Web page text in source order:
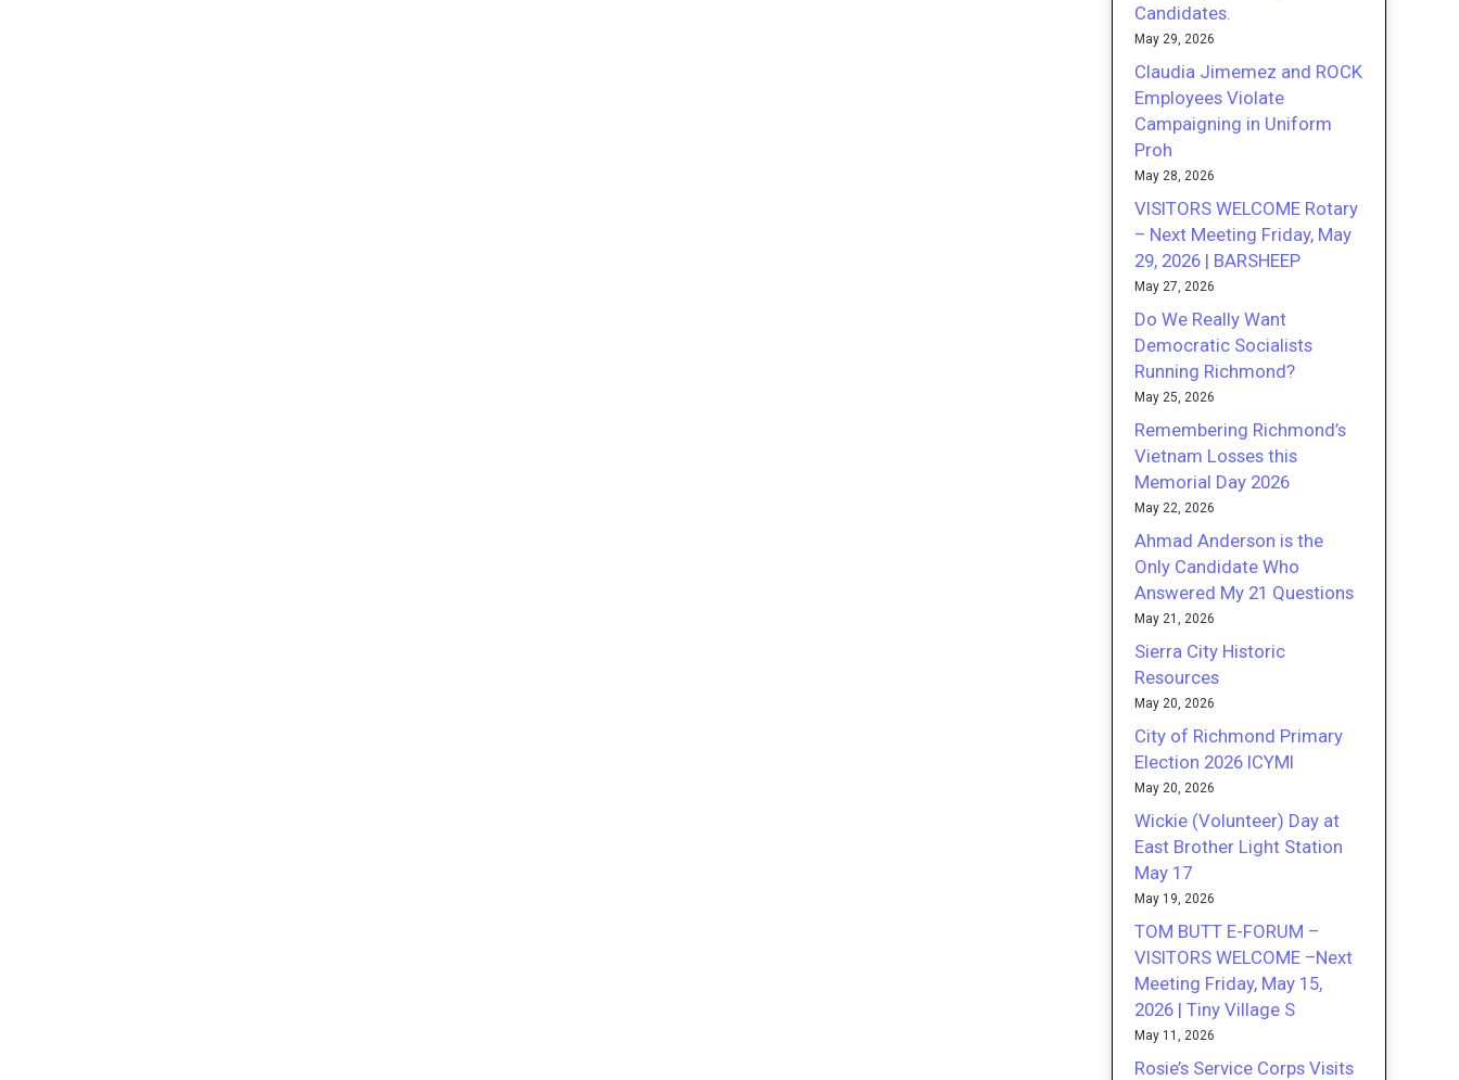
Candidates.
May 29, 2026
Claudia Jimemez and ROCK
Employees Violate
Campaigning in Uniform
Proh
May 28, 2026
VISITORS WELCOME Rotary
– Next Meeting Friday, May
29, 2026 | BARSHEEP
May 27, 2026
Do We Really Want
Democratic Socialists
Running Richmond?
May 25, 2026
Remembering Richmond’s
Vietnam Losses this
Memorial Day 2026
May 22, 2026
Ahmad Anderson is the
Only Candidate Who
Answered My 21 Questions
May 21, 2026
Sierra City Historic
Resources
May 20, 2026
City of Richmond Primary
Election 2026 ICYMI
May 20, 2026
Wickie (Volunteer) Day at
East Brother Light Station
May 17
May 19, 2026
TOM BUTT E-FORUM –
VISITORS WELCOME –Next
Meeting Friday, May 15,
2026 | Tiny Village S
May 11, 2026
Rosie’s Service Corps Visits